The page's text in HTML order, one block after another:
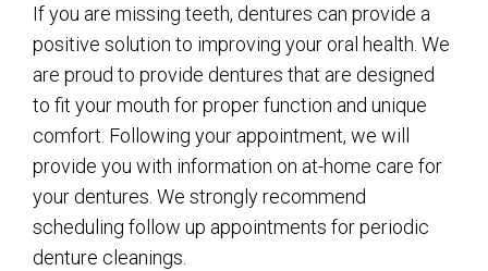
If you are missing teeth, dentures can provide a
positive solution to improving your oral health. We
are proud to provide dentures that are designed
to fit your mouth for proper function and unique
comfort. Following your appointment, we will
provide you with information on at-home care for
your dentures. We strongly recommend
scheduling follow up appointments for periodic
denture cleanings.